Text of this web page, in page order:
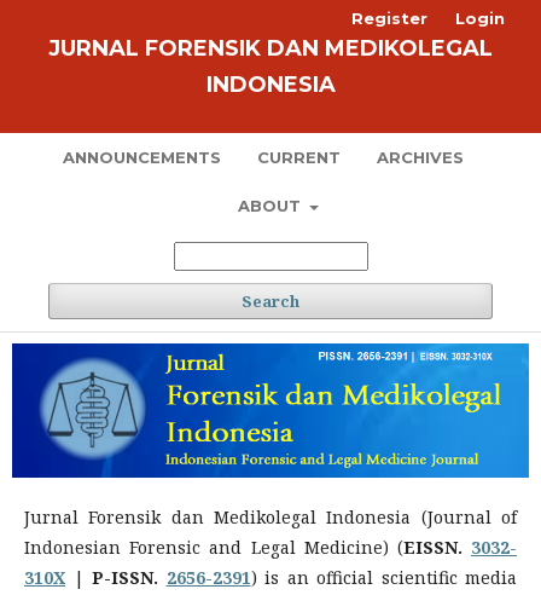
JURNAL FORENSIK DAN MEDIKOLEGAL
INDONESIA
ANNOUNCEMENTS CURRENT ARCHIVES
ABOUT
Search
Register Login
Jurnal Forensik dan Medikolegal Indonesia (Journal of
Indonesian Forensic and Legal Medicine) (EISSN. 3032-
310X | P-ISSN. 2656-2391) is an official scientific media